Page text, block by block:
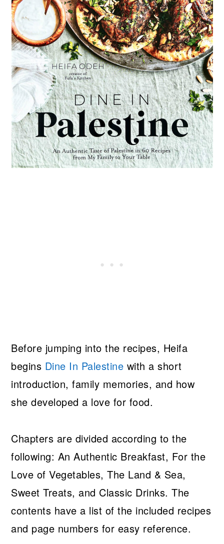
Before jumping into the recipes, Heifa
begins Dine In Palestine with a short
introduction, family memories, and how
she developed a love for food.
Chapters are divided according to the
following: An Authentic Breakfast, For the
Love of Vegetables, The Land & Sea,
Sweet Treats, and Classic Drinks. The
contents have a list of the included recipes
and page numbers for easy reference.